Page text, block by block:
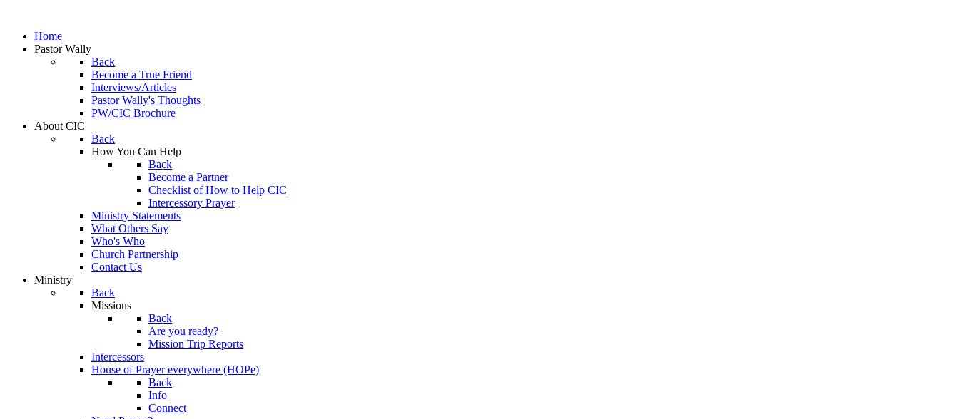
Home
Pastor Wally
Back
Become a True Friend
Interviews/Articles
Pastor Wally's Thoughts
PW/CIC Brochure
About CIC
Back
How You Can Help
Back
Become a Partner
Checklist of How to Help CIC
Intercessory Prayer
Ministry Statements
What Others Say
Who's Who
Church Partnership
Contact Us
Ministry
Back
Missions
Back
Are you ready?
Mission Trip Reports
Intercessors
House of Prayer everywhere (HOPe)
Back
Info
Connect